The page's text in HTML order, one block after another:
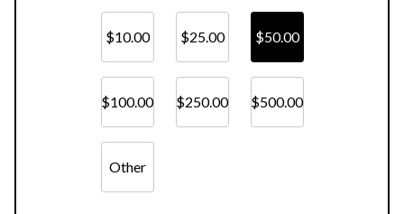
$10.00 $25.00 $50.00
$100.00 $250.00 $500.00
Other